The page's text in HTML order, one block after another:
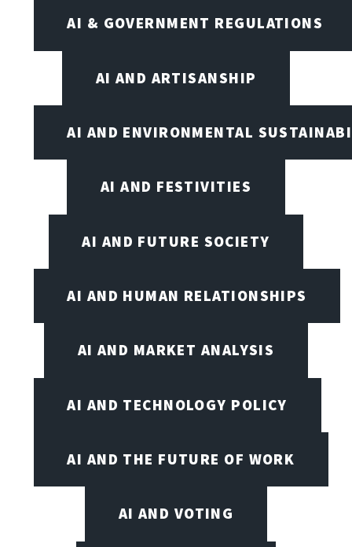
AI & GOVERNMENT REGULATIONS
AI AND ARTISANSHIP
AI AND ENVIRONMENTAL
AI AND FESTIVITIES
AI AND FUTURE SOCIETY
AI AND HUMAN RELATIONSHIPS
AI AND MARKET ANALYSIS
AI AND TECHNOLOGY POLICY
AI AND THE FUTURE OF WORK
AI AND VOTING